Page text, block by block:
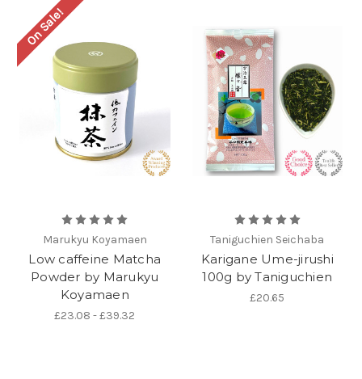
On Sale!
Marukyu Koyamaen
Low caffeine Matcha
Powder by Marukyu
Koyamaen
£23.08 - £39.32
Taniguchien Seichaba
Karigane Ume-jirushi
100g by Taniguchien
£20.65